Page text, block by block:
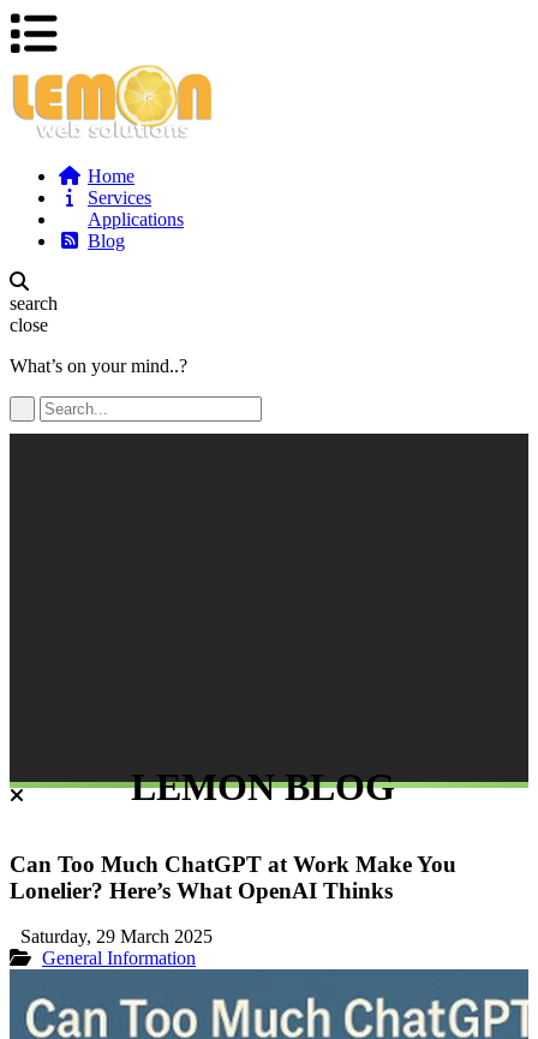
Home
Services
Applications
Blog
search
close
What’s on your mind..?
LEMON BLOG
Can Too Much ChatGPT at Work Make You
Lonelier? Here’s What OpenAI Thinks
Saturday, 29 March 2025
General Information